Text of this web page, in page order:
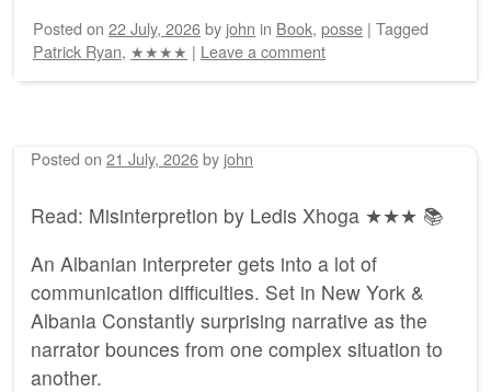
Posted on 22 July, 2026by john in Book, posse | Tagged
Patrick Ryan, ★★★★ | Leave a comment
Posted on 21 July, 2026by john
Read: Misinterpretion by Ledis Xhoga ★★★ 📚
An Albanian interpreter gets into a lot of
communication difficulties. Set in New York &
Albania Constantly surprising narrative as the
narrator bounces from one complex situation to
another.